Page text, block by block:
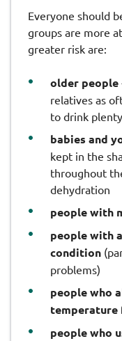
Everyone should
groups are more
greater risk are:
older people
relatives as
to drink
babies and
kept in the
throughout
dehydration
people with
people with
condition
problems)
people who
temperature
people who